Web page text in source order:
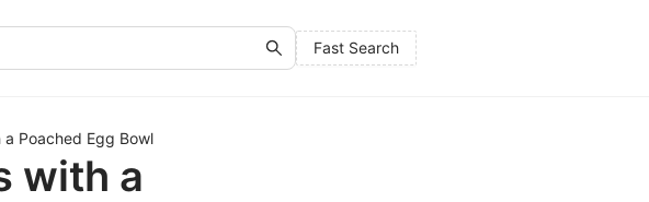
Fast Search
a Poached Egg Bowl
with a